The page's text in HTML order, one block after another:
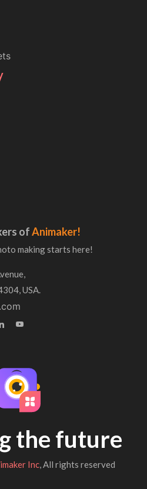
ofAnimaker!
making starts here!
USA.
the future
Inc, All rights reserved